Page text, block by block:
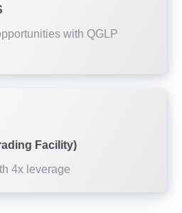
with QGLP
Facility)
4x leverage